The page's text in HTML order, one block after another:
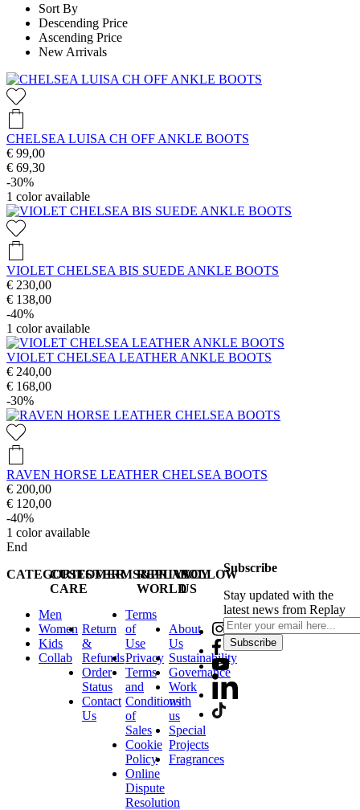
Sort By
Descending Price
Ascending Price
New Arrivals
CHELSEA LUISA CH OFF ANKLE BOOTS
€ 99,00
€ 69,30
-30%
1 color available
VIOLET CHELSEA BIS SUEDE ANKLE BOOTS
€ 230,00
€ 138,00
-40%
1 color available
VIOLET CHELSEA LEATHER ANKLE BOOTS
€ 240,00
€ 168,00
-30%
RAVEN HORSE LEATHER CHELSEA BOOTS
€ 200,00
€ 120,00
-40%
1 color available
End
CATEGORIES
Men
Women
Kids
Collab
CUSTOMER
CARE
Return
&
Refunds
Order
Status
Contact
Us
TERMS&PRIVACY
Terms
of
Use
Privacy
Terms
and
Conditions
of
Sales
Cookie
Policy
Online
Dispute
Resolution
REPLAY
WORLD
About
Us
Sustainability
Governance
Work
with
us
Special
Projects
Fragrances
FOLLOW
US
Subscribe
Stay updated with the
latest news from Replay
Subscribe